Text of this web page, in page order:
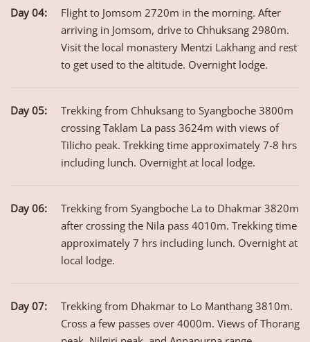
Day 04:
Flight to Jomsom 2720m in the morning. After
arriving in Jomsom, drive to Chhuksang 2980m.
Visit the local monastery Mentzi Lakhang and rest
to get used to the altitude. Overnight lodge.
Day 05:
Trekking from Chhuksang to Syangboche 3800m
crossing Taklam La pass 3624m with views of
Tilicho peak. Trekking time approximately 7-8 hrs
including lunch. Overnight at local lodge.
Day 06:
Trekking from Syangboche La to Dhakmar 3820m
after crossing the Nila pass 4010m. Trekking time
approximately 7 hrs including lunch. Overnight at
local lodge.
Day 07:
Trekking from Dhakmar to Lo Manthang 3810m.
Cross a few passes over 4000m. Views of Thorang